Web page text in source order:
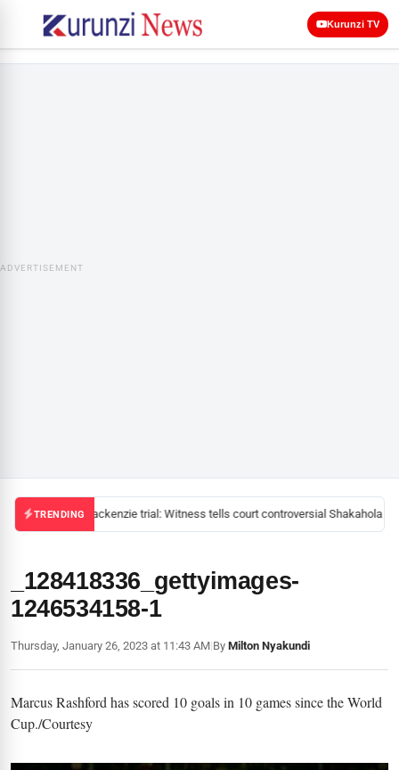
Kurunzi TV
ADVERTISEMENT
TRENDINGMackenzie trial: Witness tells court controversial Shakahola
_128418336_gettyimages-
1246534158-1
Thursday, January 26, 2023 at 11:43 AM|By Milton Nyakundi
Marcus Rashford has scored 10 goals in 10 games since the World
Cup./Courtesy